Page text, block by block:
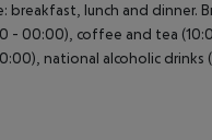
lunch and dinner.
- 00:00), coffee and tea
national alcoholic